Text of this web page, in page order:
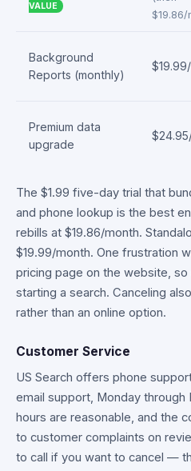
VALUE
$19.86/
Background
Reports (monthly)
Premium data
upgrade
The $1.99 five-day trial that
and phone lookup is the best
rebills at $19.86/month.
$19.99/month. One frustration
pricing page on the website,
starting a search. Canceling
rather than an online option.
Customer Service
US Search offers phone
email support, Monday through
hours are reasonable, and the
to customer complaints on
to call if you want to cancel —